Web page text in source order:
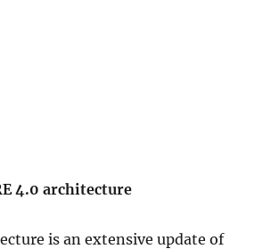
4.0 architecture
is an extensive update of